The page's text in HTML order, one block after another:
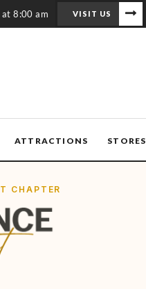
at 8:00 am VISIT US
ATTRACTIONS STORES
CHAPTER